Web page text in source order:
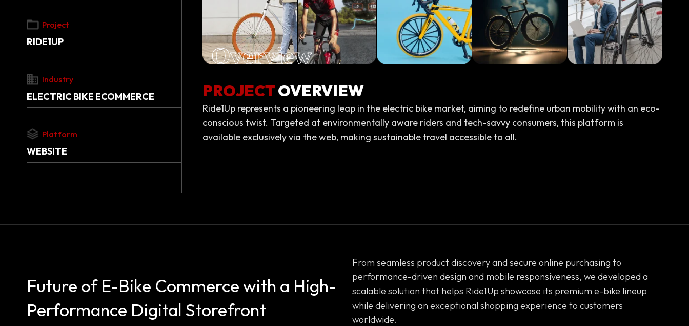
Project
RIDE1UP
Industry
ELECTRIC BIKE ECOMMERCE
Platform
WEBSITE
Overview
PROJECTOVERVIEW
Ride1Up represents a pioneering leap in the electric bike market, aiming to redefine urban mobility with an eco-
conscious twist. Targeted at environmentally aware riders and tech-savvy consumers, this platform is
available exclusively via the web, making sustainable travel accessible to all.
Future of E-Bike Commerce with a High-
Performance Digital Storefront
From seamless product discovery and secure online purchasing to
performance-driven design and mobile responsiveness, we developed a
scalable solution that helps Ride1Up showcase its premium e-bike lineup
while delivering an exceptional shopping experience to customers
worldwide.